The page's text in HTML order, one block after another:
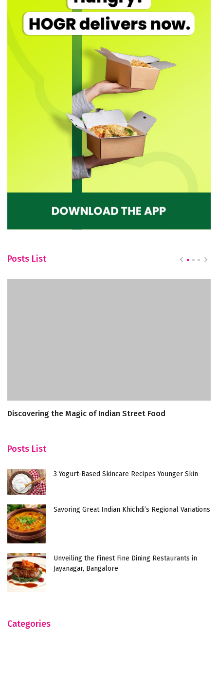
Posts List
Discovering the Magic of Indian Street Food
Posts List
3 Yogurt-Based Skincare Recipes Younger Skin
Savoring Great Indian Khichdi’s Regional Variations
Unveiling the Finest Fine Dining Restaurants in
Jayanagar, Bangalore
Categories